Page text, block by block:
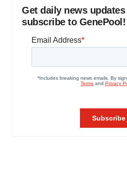
Get daily news
subscribe to GenePool!